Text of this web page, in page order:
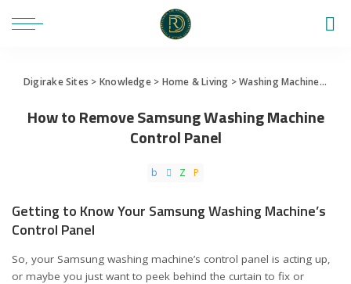
Digirake Sites > Knowledge> Home & Living >Washing Machine>
How to Remove Samsung Washing Machine
Control Panel
Getting to Know Your Samsung Washing Machine’s
Control Panel
So, your Samsung washing machine’s control panel is acting up,
or maybe you just want to peek behind the curtain to fix or